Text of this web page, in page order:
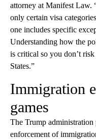
attorney at Manifest Law.
only certain visa
one includes specific
Understanding how the
is critical so you don’t
States.”
Immigration
games
The Trump administration
enforcement of